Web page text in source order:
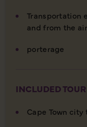
Transportation
and from the
porterage
INCLUDED
Cape Town